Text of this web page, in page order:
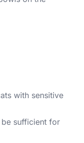
with sensitive
sufficient for